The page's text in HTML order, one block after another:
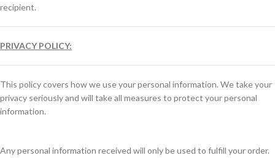
recipient.
PRIVACY POLICY:
This policy covers how we use your personal information. We take your
privacy seriously and will take all measures to protect your personal
information.
Any personal information received will only be used to fulfill your order.